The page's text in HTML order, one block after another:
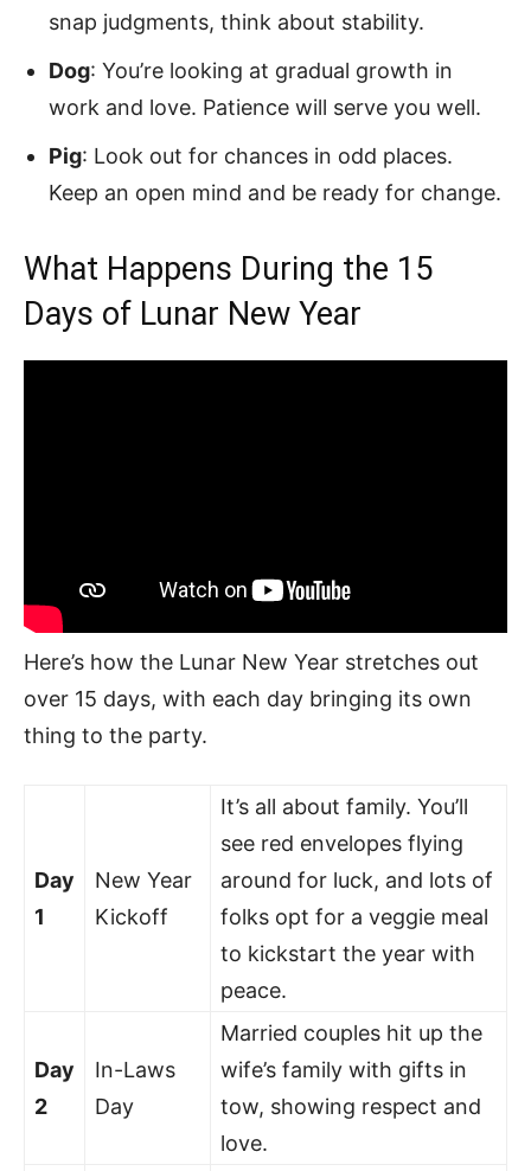
snap judgments, think about stability.
Dog: You’re looking at gradual growth in
work and love. Patience will serve you well.
Pig: Look out for chances in odd places.
Keep an open mind and be ready for change.
What Happens During the 15
Days of Lunar New Year
Here’s how the Lunar New Year stretches out
over 15 days, with each day bringing its own
thing to the party.
Day
1
New Year
Kickoff
It’s all about family. You’ll
see red envelopes flying
around for luck, and lots of
folks opt for a veggie meal
to kickstart the year with
peace.
Day
2
In-Laws
Day
Married couples hit up the
wife’s family with gifts in
tow, showing respect and
love.